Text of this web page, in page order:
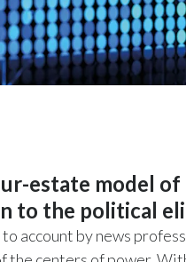
estate model of
to the political
account by news